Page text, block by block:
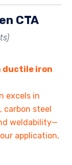
CTA
ductile iron
excels in
steel
weldability—
application,